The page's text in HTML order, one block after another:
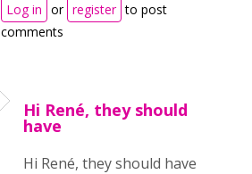
Log in or register to post
comments
Hi René, they should
have
Hi René, they should have